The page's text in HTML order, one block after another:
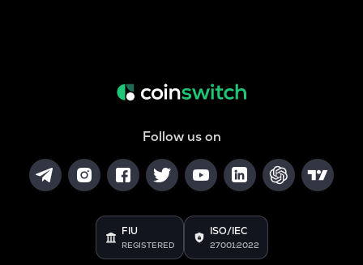
Follow us on
FIU
REGISTERED
ISO/IEC
27001:2022